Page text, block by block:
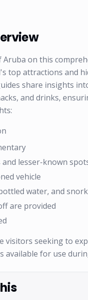
on this
top attractions and
share insights
and drinks,
lesser-known
vehicle
water, and
are provided
seeking to
available for use